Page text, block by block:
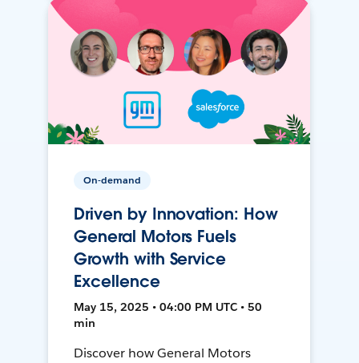
On-demand
Driven by Innovation: How
General Motors Fuels
Growth with Service
Excellence
May 15, 2025 • 04:00 PM UTC • 50
min
Discover how General Motors